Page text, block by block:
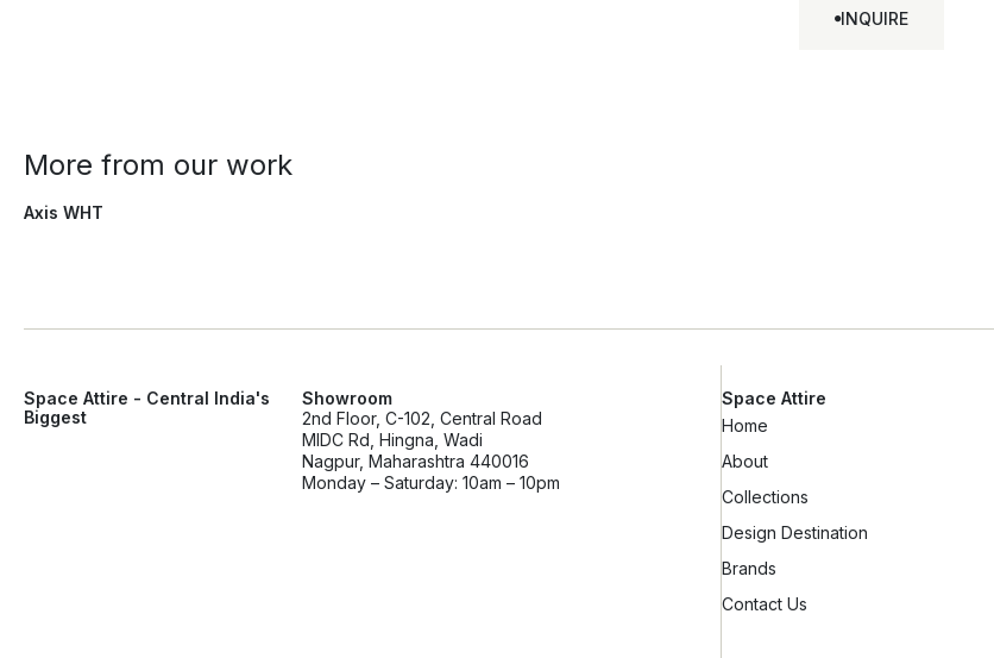
INQUIRE
More from our work
Axis WHT
Space Attire - Central India's
Biggest
Showroom
2nd Floor, C-102, Central Road
MIDC Rd, Hingna, Wadi
Nagpur, Maharashtra 440016
Monday – Saturday: 10am – 10pm
Space Attire
Home
About
Collections
Design Destination
Brands
Contact Us